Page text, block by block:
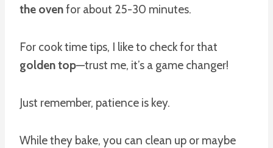
the ovenfor about 25-30 minutes.
For cook time tips, I like to check for that
golden top—trust me, it’s a game changer!
Just remember, patience is key.
While they bake, you can clean up or maybe